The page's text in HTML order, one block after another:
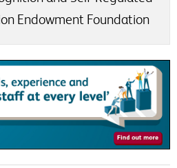
Endowment Foundation